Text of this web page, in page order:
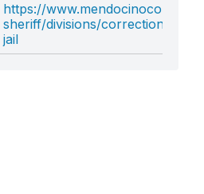
https://
sheriff/divisions/corrections-
jail